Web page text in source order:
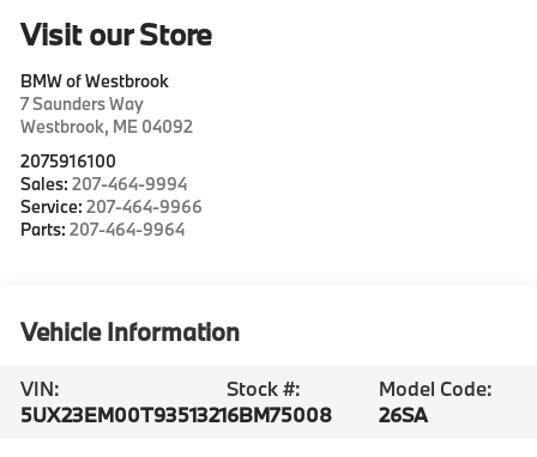
Visit our Store
BMW of Westbrook
7 Saunders Way
Westbrook, ME 04092
2075916100
Sales:207-464-9994
Service:207-464-9966
Parts:207-464-9964
Vehicle Information
VIN:
5UX23EM00T9351321
Stock #:
6BM75008
Model Code:
26SA